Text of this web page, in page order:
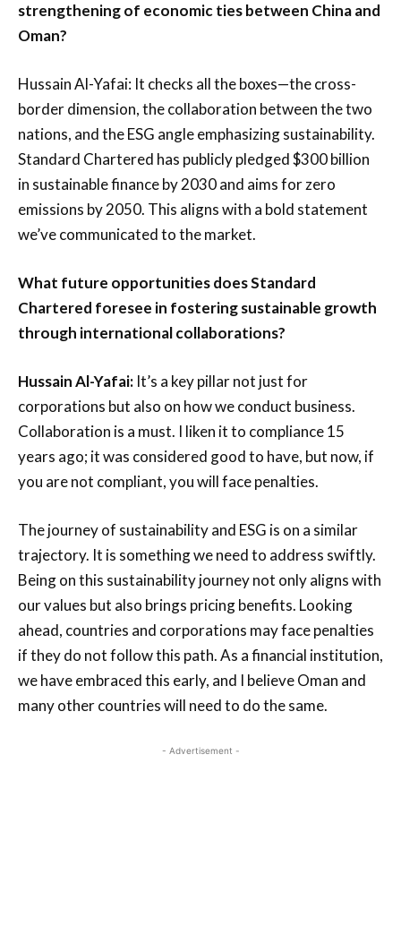
strengthening of economic ties between China and
Oman?
Hussain Al-Yafai: It checks all the boxes—the cross-
border dimension, the collaboration between the two
nations, and the ESG angle emphasizing sustainability.
Standard Chartered has publicly pledged $300 billion
in sustainable finance by 2030 and aims for zero
emissions by 2050. This aligns with a bold statement
we’ve communicated to the market.
What future opportunities does Standard
Chartered foresee in fostering sustainable growth
through international collaborations?
Hussain Al-Yafai: It’s a key pillar not just for
corporations but also on how we conduct business.
Collaboration is a must. I liken it to compliance 15
years ago; it was considered good to have, but now, if
you are not compliant, you will face penalties.
The journey of sustainability and ESG is on a similar
trajectory. It is something we need to address swiftly.
Being on this sustainability journey not only aligns with
our values but also brings pricing benefits. Looking
ahead, countries and corporations may face penalties
if they do not follow this path. As a financial institution,
we have embraced this early, and I believe Oman and
many other countries will need to do the same.
- Advertisement -